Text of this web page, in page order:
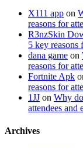
X111 app on
reasons for
R3nzSkin
5 key reasons
dana game on
reasons for
Fortnite Apk
reasons for
1JJ on Why
attendees and
Archives